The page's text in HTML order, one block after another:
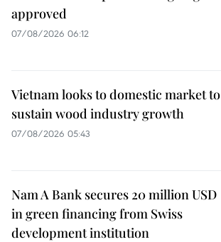
approved
07/08/2026 06:12
Vietnam looks to domestic market to
sustain wood industry growth
07/08/2026 05:43
Nam A Bank secures 20 million USD
in green financing from Swiss
development institution